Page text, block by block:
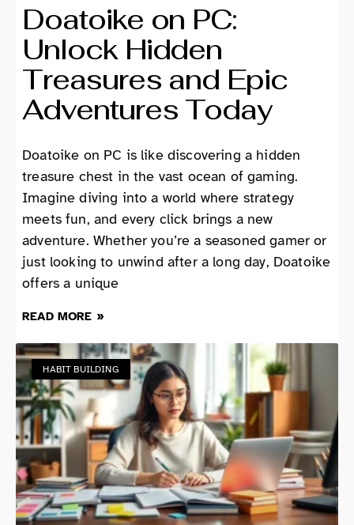
Doatoike on PC:
Unlock Hidden
Treasures and Epic
Adventures Today
Doatoike on PC is like discovering a hidden
treasure chest in the vast ocean of gaming.
Imagine diving into a world where strategy
meets fun, and every click brings a new
adventure. Whether you’re a seasoned gamer or
just looking to unwind after a long day, Doatoike
offers a unique
READ MORE »
HABIT BUILDING